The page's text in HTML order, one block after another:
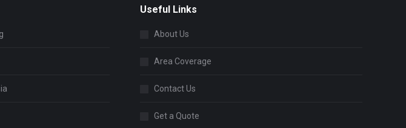
Useful Links
About Us
Area Coverage
Contact Us
Get a Quote